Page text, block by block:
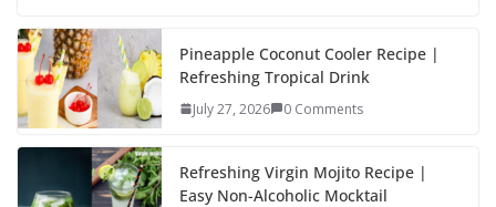
e
b
o
o
k
to
d
o
n
e
Pineapple Coconut Cooler Recipe |
Refreshing Tropical Drink
July 27, 2026 0 Comments
Refreshing Virgin Mojito Recipe |
Easy Non-Alcoholic Mocktail